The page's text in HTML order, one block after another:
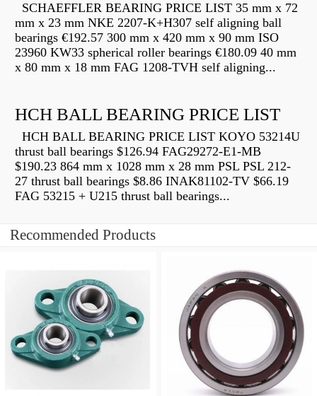
SCHAEFFLER BEARING PRICE LIST 35 mm x 72
mm x 23 mm NKE 2207-K+H307 self aligning ball
bearings €192.57 300 mm x 420 mm x 90 mm ISO
23960 KW33 spherical roller bearings €180.09 40 mm
x 80 mm x 18 mm FAG 1208-TVH self aligning...
HCH BALL BEARING PRICE LIST
HCH BALL BEARING PRICE LIST KOYO 53214U
thrust ball bearings $126.94 FAG29272-E1-MB
$190.23 864 mm x 1028 mm x 28 mm PSL PSL 212-
27 thrust ball bearings $8.86 INAK81102-TV $66.19
FAG 53215 + U215 thrust ball bearings...
Recommended Products